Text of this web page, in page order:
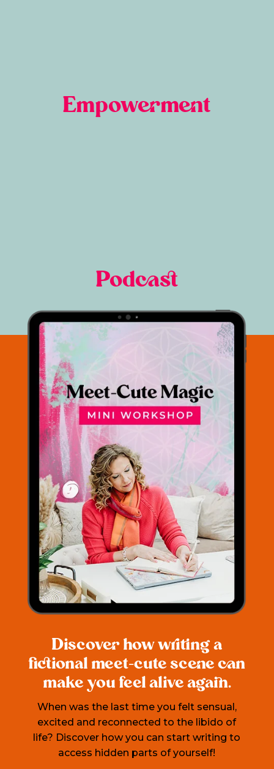
Empowerment
Podcast
Discover how writing a
fictional meet-cute scene can
make you feel alive again.
When was the last time you felt sensual,
excited and reconnected to the libido of
life? Discover how you can start writing to
access hidden parts of yourself!